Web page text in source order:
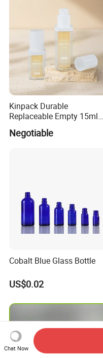
Kinpack Durable
Replaceable Empty 15ml
30ml 50ml Plastic Airless
Lotion Pump Sprayer Bottle
Negotiable
Cobalt Blue Glass Bottle
US$0.02
Chat Now